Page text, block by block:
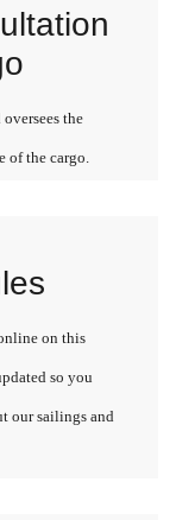
the
of the cargo.
on this
so you
our sailings and